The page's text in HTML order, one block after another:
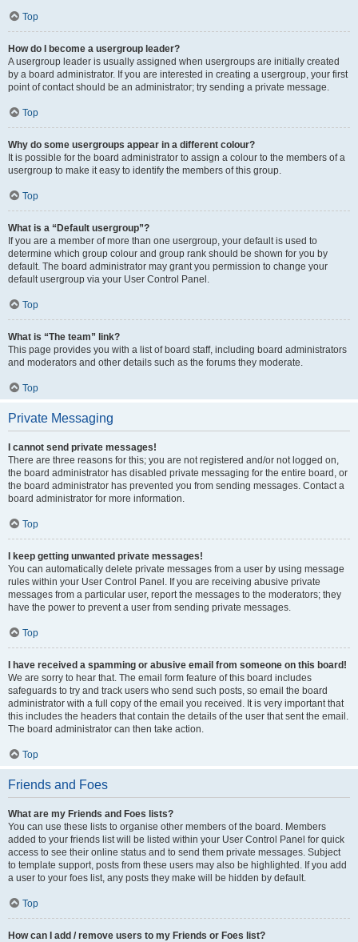
Top
How do I become a usergroup leader?
A usergroup leader is usually assigned when usergroups are initially created
by a board administrator. If you are interested in creating a usergroup, your first
point of contact should be an administrator; try sending a private message.
Top
Why do some usergroups appear in a different colour?
It is possible for the board administrator to assign a colour to the members of a
usergroup to make it easy to identify the members of this group.
Top
What is a “Default usergroup”?
If you are a member of more than one usergroup, your default is used to
determine which group colour and group rank should be shown for you by
default. The board administrator may grant you permission to change your
default usergroup via your User Control Panel.
Top
What is “The team” link?
This page provides you with a list of board staff, including board administrators
and moderators and other details such as the forums they moderate.
Top
Private Messaging
I cannot send private messages!
There are three reasons for this; you are not registered and/or not logged on,
the board administrator has disabled private messaging for the entire board, or
the board administrator has prevented you from sending messages. Contact a
board administrator for more information.
Top
I keep getting unwanted private messages!
You can automatically delete private messages from a user by using message
rules within your User Control Panel. If you are receiving abusive private
messages from a particular user, report the messages to the moderators; they
have the power to prevent a user from sending private messages.
Top
I have received a spamming or abusive email from someone on this board!
We are sorry to hear that. The email form feature of this board includes
safeguards to try and track users who send such posts, so email the board
administrator with a full copy of the email you received. It is very important that
this includes the headers that contain the details of the user that sent the email.
The board administrator can then take action.
Top
Friends and Foes
What are my Friends and Foes lists?
You can use these lists to organise other members of the board. Members
added to your friends list will be listed within your User Control Panel for quick
access to see their online status and to send them private messages. Subject
to template support, posts from these users may also be highlighted. If you add
a user to your foes list, any posts they make will be hidden by default.
Top
How can I add / remove users to my Friends or Foes list?